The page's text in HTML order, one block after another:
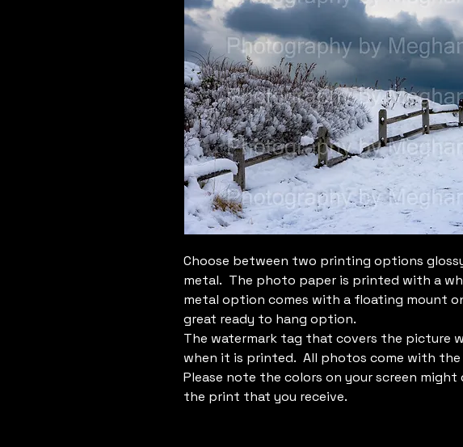
Choose between two printing options
metal. The photo paper is printed with a
metal option comes with a floating mount
great ready to hang option.
The watermark tag that covers the picture
when it is printed. All photos come with
Please note the colors on your screen
the print that you receive.